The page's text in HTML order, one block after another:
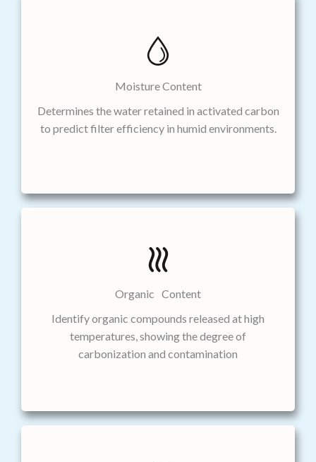
Moisture Content
Determines the water retained in activated carbon
to predict filter efficiency in humid environments.
Organic Content
Identify organic compounds released at high
temperatures, showing the degree of
carbonization and contamination